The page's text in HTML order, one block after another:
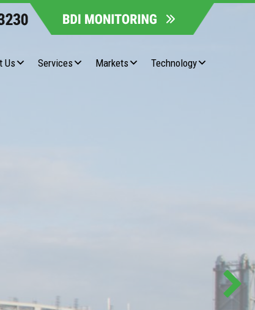
Us Services Markets Technology